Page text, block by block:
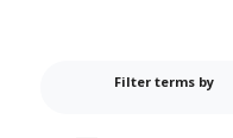
Filter terms by